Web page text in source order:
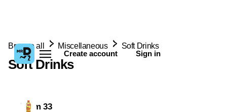
Create account Sign in
Browse all Miscellaneous Soft Drinks
Soft Drinks
From 33